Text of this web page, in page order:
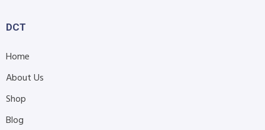
DCT
Home
About Us
Shop
Blog